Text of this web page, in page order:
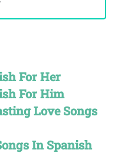
For Her
For Him
Love Songs
In Spanish